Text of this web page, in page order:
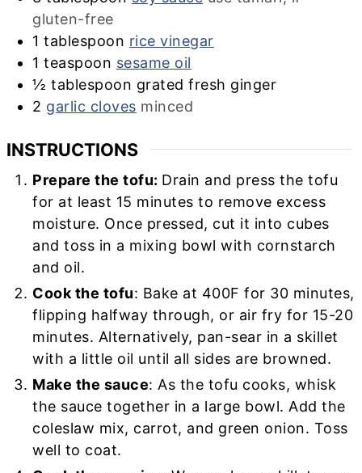
gluten-free
1 tablespoon rice vinegar
1 teaspoon sesame oil
½ tablespoon grated fresh ginger
2 garlic cloves minced
INSTRUCTIONS
Prepare the tofu: Drain and press the tofu
for at least 15 minutes to remove excess
moisture. Once pressed, cut it into cubes
and toss in a mixing bowl with cornstarch
and oil.
Cook the tofu: Bake at 400F for 30 minutes,
flipping halfway through, or air fry for 15-20
minutes. Alternatively, pan-sear in a skillet
with a little oil until all sides are browned.
Make the sauce: As the tofu cooks, whisk
the sauce together in a large bowl. Add the
coleslaw mix, carrot, and green onion. Toss
well to coat.